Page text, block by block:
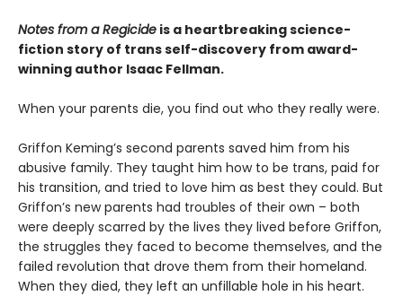
Notes from a Regicide is a heartbreaking science-
fiction story of trans self-discovery from award-
winning author Isaac Fellman.
When your parents die, you find out who they really were.
Griffon Keming’s second parents saved him from his
abusive family. They taught him how to be trans, paid for
his transition, and tried to love him as best they could. But
Griffon’s new parents had troubles of their own – both
were deeply scarred by the lives they lived before Griffon,
the struggles they faced to become themselves, and the
failed revolution that drove them from their homeland.
When they died, they left an unfillable hole in his heart.